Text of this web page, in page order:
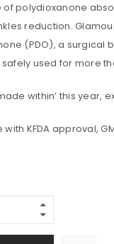
polydioxanone
reduction.
(PDO), a surgical
used for more
within’ this year,
KFDA approval,